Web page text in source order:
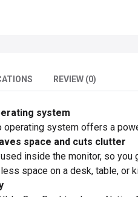
REVIEW (0)
system
operating system offers a
space and cuts clutter
inside the monitor, so
space on a desk, table, or